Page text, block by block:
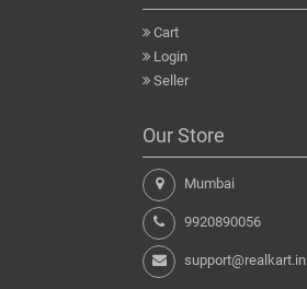
Cart
Login
Seller
Our Store
Mumbai
9920890056
support@realkart.in